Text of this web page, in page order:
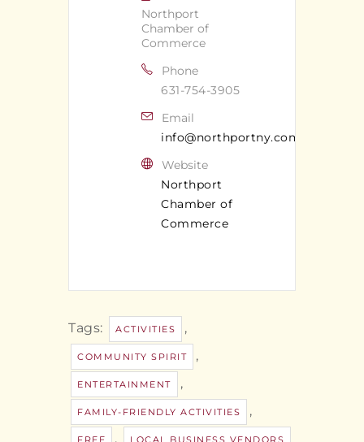
Northport
Chamber of
Commerce
Phone
631-754-3905
Email
info@northportny.com
Website
Northport
Chamber of
Commerce
Tags: ACTIVITIES ,
COMMUNITY SPIRIT ,
ENTERTAINMENT ,
FAMILY-FRIENDLY ACTIVITIES ,
FREE , LOCAL BUSINESS VENDORS